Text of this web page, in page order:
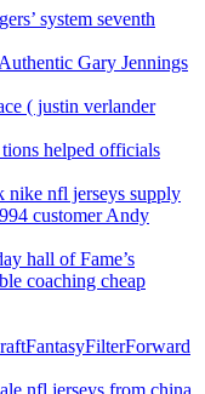
system seventh
Gary Jennings
( justin verlander
helped officials
nike nfl jerseys supply
customer Andy
hall of Fame’s
coaching cheap